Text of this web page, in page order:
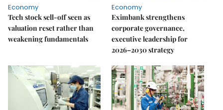
Economy
Tech stock sell-off seen as
valuation reset rather than
weakening fundamentals
Economy
Eximbank strengthens
corporate governance,
executive leadership for
2026–2030 strategy